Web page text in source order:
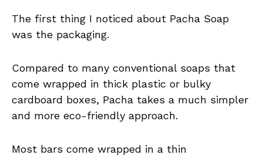
The first thing I noticed about Pacha Soap
was the packaging.
Compared to many conventional soaps that
come wrapped in thick plastic or bulky
cardboard boxes, Pacha takes a much simpler
and more eco-friendly approach.
Most bars come wrapped in a thin